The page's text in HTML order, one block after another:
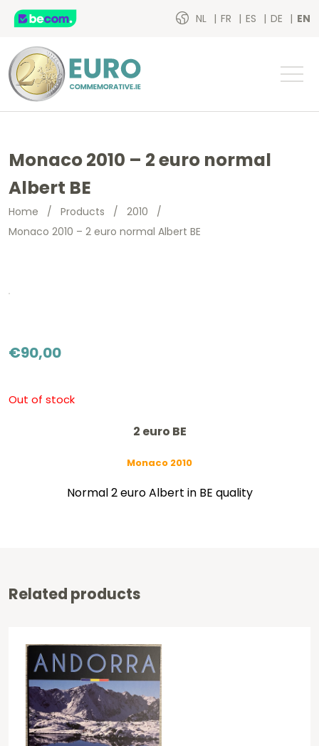
NL FR ES DE EN
Monaco 2010 – 2 euro normal
Albert BE
Home / Products / 2010 /
Monaco 2010 – 2 euro normal Albert BE
€90,00
Out of stock
2 euro BE
Monaco 2010
Normal 2 euro Albert in BE quality
Related products